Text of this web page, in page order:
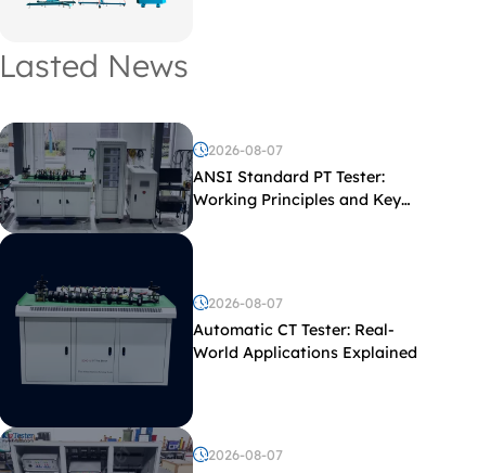
Lasted News
2026-08-07
ANSI Standard PT Tester:
Working Principles and Key
2026-08-07
Automatic CT Tester: Real-
World Applications Explained
2026-08-07